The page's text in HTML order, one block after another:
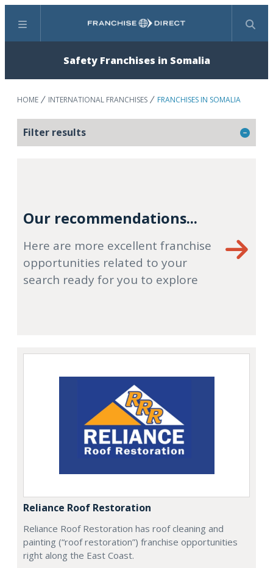
Menu Search
Safety Franchises in Somalia
HOME INTERNATIONAL FRANCHISES FRANCHISES IN SOMALIA
Filter results
Our recommendations...
Here are more excellent franchise
opportunities related to your
search ready for you to explore
Reliance Roof Restoration
Reliance Roof Restoration has roof cleaning and
painting (“roof restoration”) franchise opportunities
right along the East Coast.